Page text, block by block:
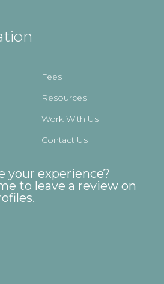
Fees
Resources
Work With Us
Contact Us
your experience?
to leave a review on